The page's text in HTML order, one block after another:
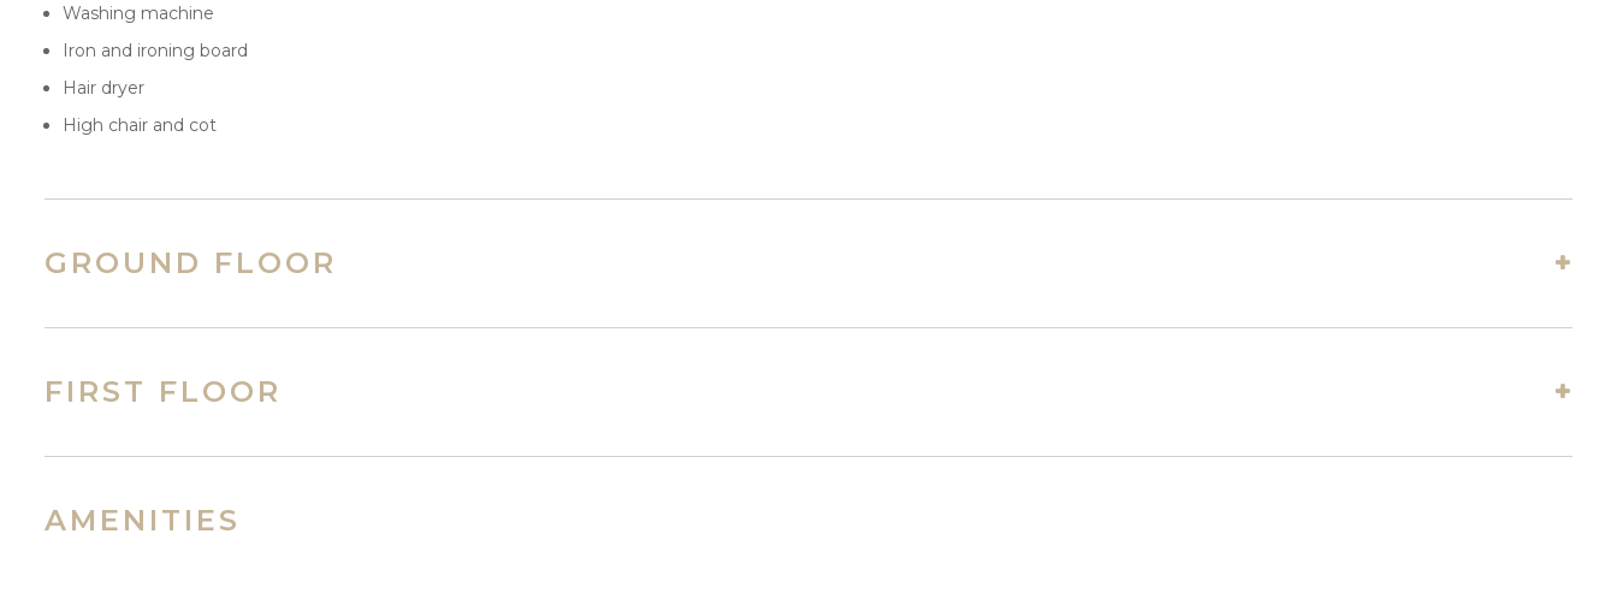
Washing machine
Iron and ironing board
Hair dryer
High chair and cot
GROUND FLOOR
FIRST FLOOR
AMENITIES